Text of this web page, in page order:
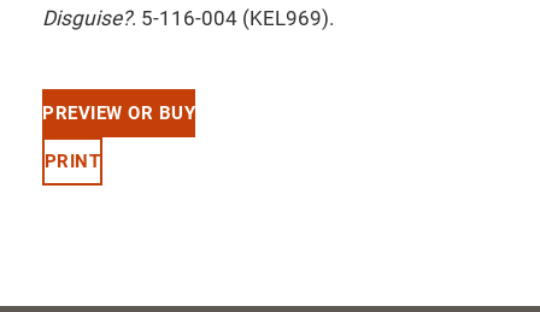
Disguise?. 5-116-004 (KEL969).
PREVIEW OR BUY
PRINT